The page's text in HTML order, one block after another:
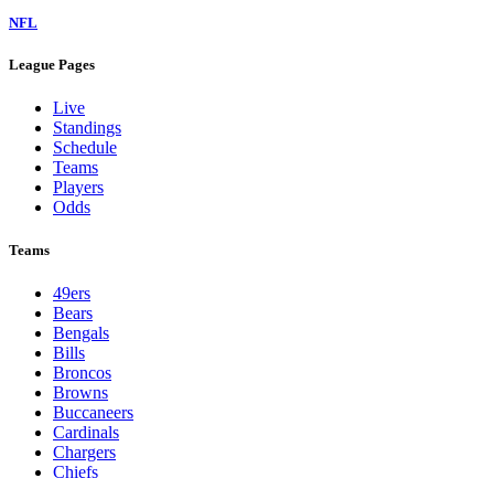
NFL
League Pages
Live
Standings
Schedule
Teams
Players
Odds
Teams
49ers
Bears
Bengals
Bills
Broncos
Browns
Buccaneers
Cardinals
Chargers
Chiefs